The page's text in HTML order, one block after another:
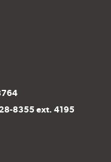
8355 ext. 4195